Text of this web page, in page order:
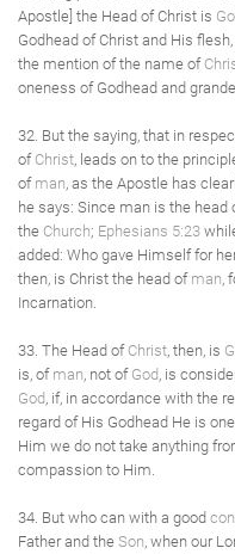
Apostle] the Head of Christ is
Godhead of Christ and His
the mention of the name of
oneness of Godhead and
32. But the saying, that in
of Christ , leads on to the
of man , as the Apostle has
he says: Since man is the head
the Church; Ephesians 5:23
added: Who gave Himself for
then, is Christ the head of man ,
Incarnation.
33. The Head of Christ , then, is
is, of man , not of God , is
God , if, in accordance with the
regard of His Godhead He is
Him we do not take anything
compassion to Him.
34. But who can with a good
Father and the Son , when our